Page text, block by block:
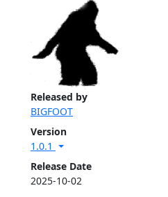
Released by
BIGFOOT
Version
1.0.1
Release Date
2025-10-02